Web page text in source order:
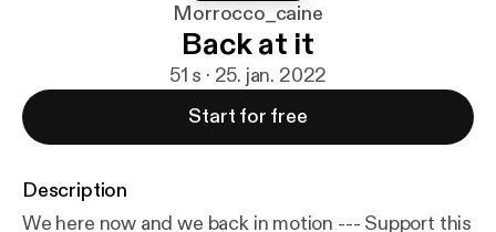
Morrocco_caine
Back at it
51 s · 25. jan. 2022
Start for free
Description
We here now and we back in motion --- Support this